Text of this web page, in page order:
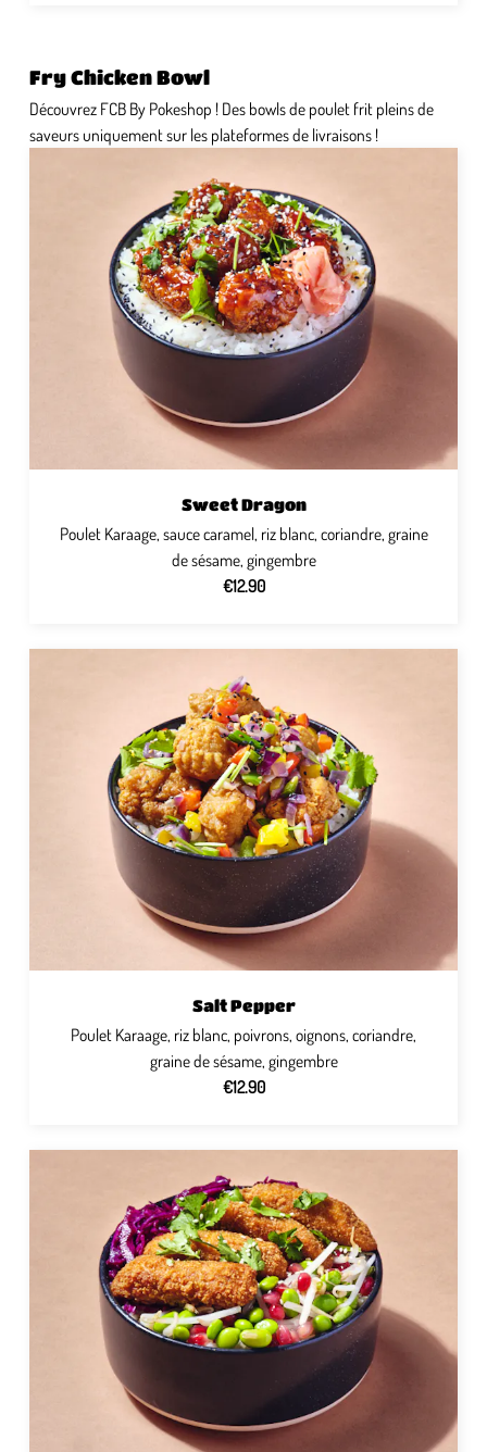
Fry Chicken Bowl
Découvrez FCB By Pokeshop ! Des bowls de poulet frit pleins de
saveurs uniquement sur les plateformes de livraisons !
Sweet Dragon
Poulet Karaage, sauce caramel, riz blanc, coriandre, graine
de sésame, gingembre
€12.90
Salt Pepper
Poulet Karaage, riz blanc, poivrons, oignons, coriandre,
graine de sésame, gingembre
€12.90